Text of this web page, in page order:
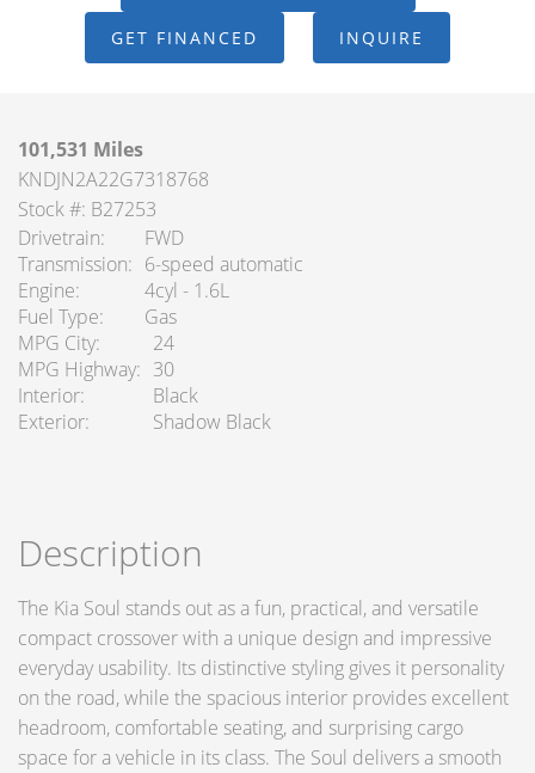
GET FINANCED INQUIRE
101,531 Miles
KNDJN2A22G7318768
Stock #: B27253
Drivetrain
FWD
Transmission
6-speed automatic
Engine
4cyl - 1.6L
Fuel Type
Gas
MPG City
24
MPG Highway
30
Interior
Black
Exterior
Shadow Black
Description
The Kia Soul stands out as a fun, practical, and versatile
compact crossover with a unique design and impressive
everyday usability. Its distinctive styling gives it personality
on the road, while the spacious interior provides excellent
headroom, comfortable seating, and surprising cargo
space for a vehicle in its class. The Soul delivers a smooth